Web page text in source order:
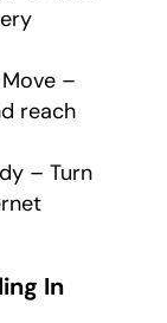
–
reach
– Turn
In